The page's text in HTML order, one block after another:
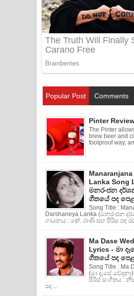
Popular Post Comments
Pinter
The Pinter
brew beer and
foolproof way,
Lanka Song
මනරංජන
ගීතයේ පද
Song Title :
Darshaneya Lanka (මනරංජන
ගායනය : කේ. රාණි සහ පිරිස පද
Ma Dase
Lyrics - මා
ගීතයේ පද
Song Title : Ma
(මා දෑසේ
පිරිස් සංගිතය :
පද ...